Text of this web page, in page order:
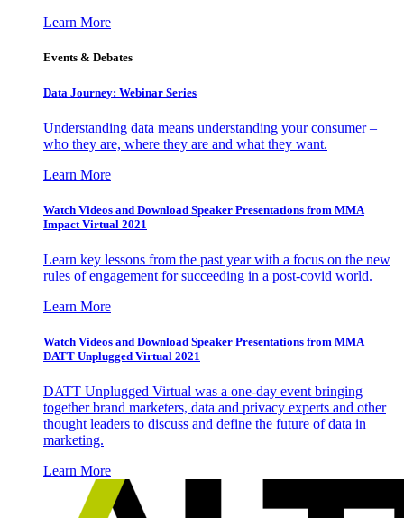
Learn More
Events & Debates
Data Journey: Webinar Series
Understanding data means understanding your consumer –
who they are, where they are and what they want.
Learn More
Watch Videos and Download Speaker Presentations from MMA
Impact Virtual 2021
Learn key lessons from the past year with a focus on the new
rules of engagement for succeeding in a post-covid world.
Learn More
Watch Videos and Download Speaker Presentations from MMA
DATT Unplugged Virtual 2021
DATT Unplugged Virtual was a one-day event bringing
together brand marketers, data and privacy experts and other
thought leaders to discuss and define the future of data in
marketing.
Learn More